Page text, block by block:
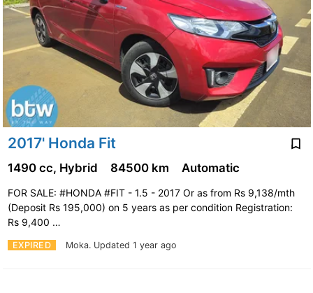
2017' Honda Fit
EXPIRED Moka. Updated 1 year ago
1490 cc, Hybrid 84500 km Automatic
FOR SALE: #HONDA #FIT - 1.5 - 2017 Or as from Rs 9,138/mth
(Deposit Rs 195,000) on 5 years as per condition Registration:
Rs 9,400 …